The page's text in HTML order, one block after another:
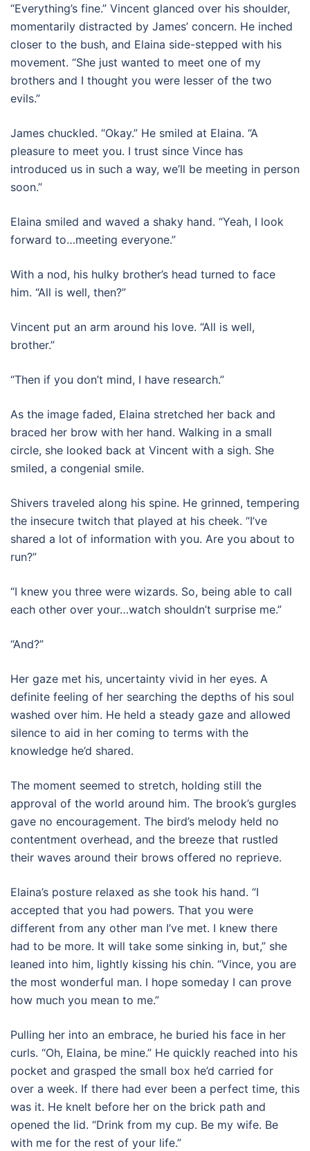
“Everything’s fine.” Vincent glanced over his shoulder,
momentarily distracted by James’ concern. He inched
closer to the bush, and Elaina side-stepped with his
movement. “She just wanted to meet one of my
brothers and I thought you were lesser of the two
evils.”
James chuckled. “Okay.” He smiled at Elaina. “A
pleasure to meet you. I trust since Vince has
introduced us in such a way, we’ll be meeting in person
soon.”
Elaina smiled and waved a shaky hand. “Yeah, I look
forward to…meeting everyone.”
With a nod, his hulky brother’s head turned to face
him. “All is well, then?”
Vincent put an arm around his love. “All is well,
brother.”
“Then if you don’t mind, I have research.”
As the image faded, Elaina stretched her back and
braced her brow with her hand. Walking in a small
circle, she looked back at Vincent with a sigh. She
smiled, a congenial smile.
Shivers traveled along his spine. He grinned, tempering
the insecure twitch that played at his cheek. “I’ve
shared a lot of information with you. Are you about to
run?”
“I knew you three were wizards. So, being able to call
each other over your…watch shouldn’t surprise me.”
“And?”
Her gaze met his, uncertainty vivid in her eyes. A
definite feeling of her searching the depths of his soul
washed over him. He held a steady gaze and allowed
silence to aid in her coming to terms with the
knowledge he’d shared.
The moment seemed to stretch, holding still the
approval of the world around him. The brook’s gurgles
gave no encouragement. The bird’s melody held no
contentment overhead, and the breeze that rustled
their waves around their brows offered no reprieve.
Elaina’s posture relaxed as she took his hand. “I
accepted that you had powers. That you were
different from any other man I’ve met. I knew there
had to be more. It will take some sinking in, but,” she
leaned into him, lightly kissing his chin. “Vince, you are
the most wonderful man. I hope someday I can prove
how much you mean to me.”
Pulling her into an embrace, he buried his face in her
curls. “Oh, Elaina, be mine.” He quickly reached into his
pocket and grasped the small box he’d carried for
over a week. If there had ever been a perfect time, this
was it. He knelt before her on the brick path and
opened the lid. “Drink from my cup. Be my wife. Be
with me for the rest of your life.”